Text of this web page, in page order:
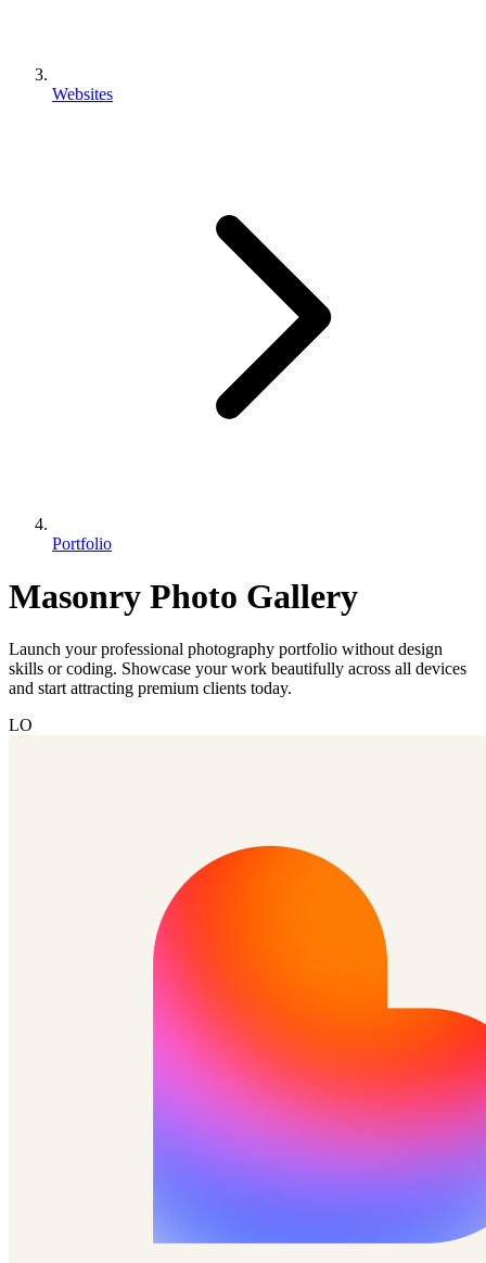
Websites
Portfolio
Masonry Photo Gallery
Launch your professional photography portfolio without design
skills or coding. Showcase your work beautifully across all devices
and start attracting premium clients today.
LO